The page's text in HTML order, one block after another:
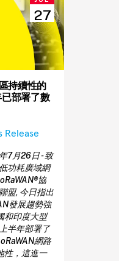
27
持續性的
部署了數
Release
7月26日 - 致
功耗廣域網
協
盟, 今日指出
發展趨勢強
和印度大型
半年部署了
網路
性，這進一